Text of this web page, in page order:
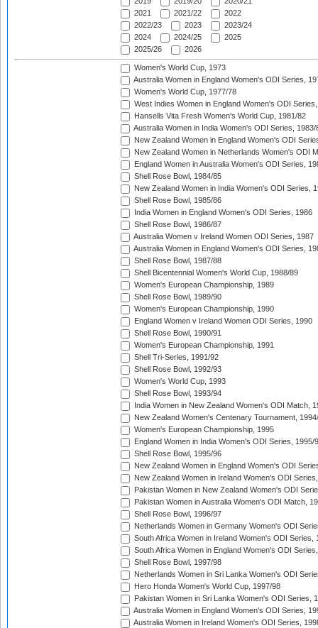
2021
2021/22
2022
2022/23
2023
2023/24
2024
2024/25
2025
2025/26
2026
Women's World Cup, 1973
Australia Women in England Women's ODI Series,
Women's World Cup, 1977/78
West Indies Women in England Women's ODI
Hansells Vita Fresh Women's World Cup, 1981/82
Australia Women in India Women's ODI Series, 1983/
New Zealand Women in England Women's ODI
New Zealand Women in Netherlands Women's ODI
England Women in Australia Women's ODI Series,
Shell Rose Bowl, 1984/85
New Zealand Women in India Women's ODI Series,
Shell Rose Bowl, 1985/86
India Women in England Women's ODI Series, 1986
Shell Rose Bowl, 1986/87
Australia Women v Ireland Women ODI Series, 1987
Australia Women in England Women's ODI Series,
Shell Rose Bowl, 1987/88
Shell Bicentennial Women's World Cup, 1988/89
Women's European Championship, 1989
Shell Rose Bowl, 1989/90
Women's European Championship, 1990
England Women v Ireland Women ODI Series, 1990
Shell Rose Bowl, 1990/91
Women's European Championship, 1991
Shell Tri-Series, 1991/92
Shell Rose Bowl, 1992/93
Women's World Cup, 1993
Shell Rose Bowl, 1993/94
India Women in New Zealand Women's ODI Match,
New Zealand Women's Centenary Tournament,
Women's European Championship, 1995
England Women in India Women's ODI Series, 1995/
Shell Rose Bowl, 1995/96
New Zealand Women in England Women's ODI
New Zealand Women in Ireland Women's ODI
Pakistan Women in New Zealand Women's ODI
Pakistan Women in Australia Women's ODI Match,
Shell Rose Bowl, 1996/97
Netherlands Women in Germany Women's ODI
South Africa Women in Ireland Women's ODI Series,
South Africa Women in England Women's ODI
Shell Rose Bowl, 1997/98
Netherlands Women in Sri Lanka Women's ODI
Hero Honda Women's World Cup, 1997/98
Pakistan Women in Sri Lanka Women's ODI Series,
Australia Women in England Women's ODI Series,
Australia Women in Ireland Women's ODI Series,